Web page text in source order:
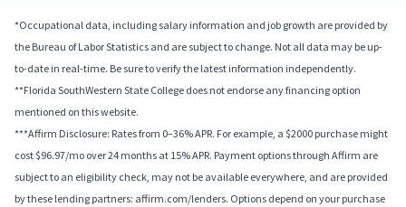
*Occupational data, including salary information and job growth are provided by
the Bureau of Labor Statistics and are subject to change. Not all data may be up-
to-date in real-time. Be sure to verify the latest information independently.
**Florida SouthWestern State College does not endorse any financing option
mentioned on this website.
***Affirm Disclosure: Rates from 0–36% APR. For example, a $2000 purchase might
cost $96.97/mo over 24 months at 15% APR. Payment options through Affirm are
subject to an eligibility check, may not be available everywhere, and are provided
by these lending partners: affirm.com/lenders. Options depend on your purchase